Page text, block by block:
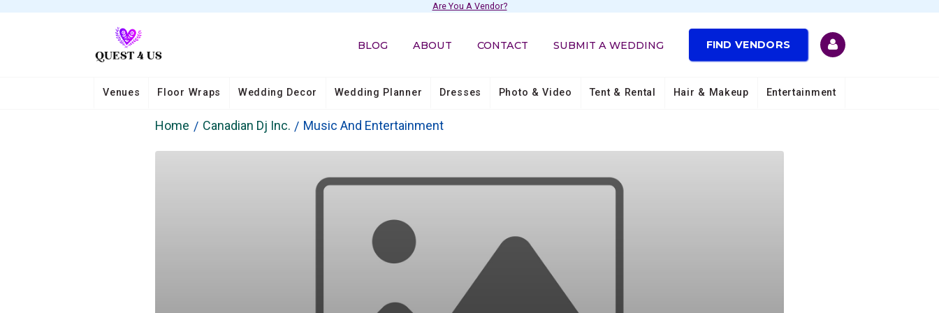
Are You A Vendor?
BLOG ABOUT CONTACT SUBMIT A WEDDING FIND VENDORS
Venues Floor Wraps Wedding Decor Wedding Planner Dresses Photo & Video Tent & Rental Hair & Makeup Entertainment
Home Canadian Dj Inc. Music And Entertainment